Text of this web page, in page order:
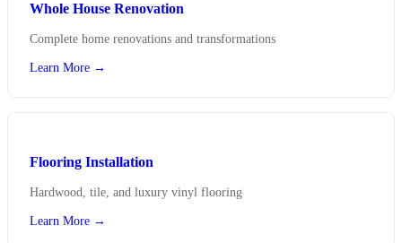
Whole House Renovation
Complete home renovations and transformations
Learn More →
Flooring Installation
Hardwood, tile, and luxury vinyl flooring
Learn More →